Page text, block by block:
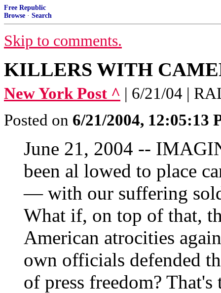
Free Republic
Browse · Search
Skip to comments.
KILLERS WITH
New York Post ^ | 6/21/04 |
Posted on 6/21/2004, 12:05:13
June 21, 2004 --
been al lowed to place
— with our suffering
What if, on top of that,
American atrocities
own officials defended
of press freedom?